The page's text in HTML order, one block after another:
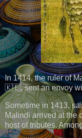
In 1414, the ruler of
🇰🇪, sent an envoy
Sometime in 1413,
Malindi arrived at the
host of tributes.